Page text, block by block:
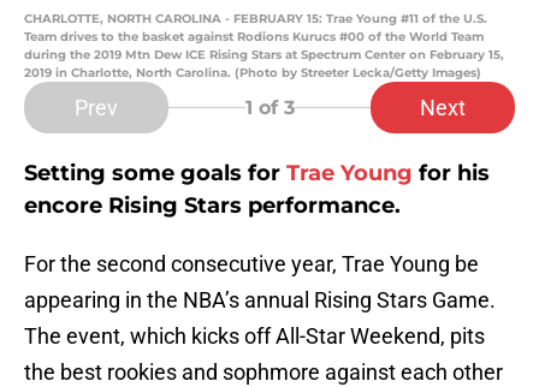
CHARLOTTE, NORTH CAROLINA - FEBRUARY 15: Trae Young #11 of the U.S.
Team drives to the basket against Rodions Kurucs #00 of the World Team
during the 2019 Mtn Dew ICE Rising Stars at Spectrum Center on February 15,
2019 in Charlotte, North Carolina. (Photo by Streeter Lecka/Getty Images)
Prev 1 of 3 Next
Setting some goals for Trae Young for his
encore Rising Stars performance.
For the second consecutive year, Trae Young be
appearing in the NBA’s annual Rising Stars Game.
The event, which kicks off All-Star Weekend, pits
the best rookies and sophmore against each other